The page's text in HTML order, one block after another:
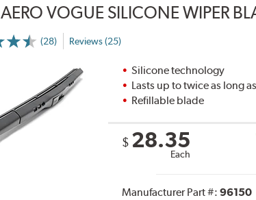
AERO VOGUE SILICONE WIPER
(28) Reviews (25)
Silicone technology
Lasts up to twice as long
Refillable blade
$ 28.35
Each
Manufacturer Part #:96150